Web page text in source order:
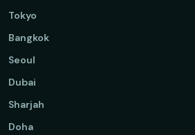
Tokyo
Bangkok
Seoul
Dubai
Sharjah
Doha